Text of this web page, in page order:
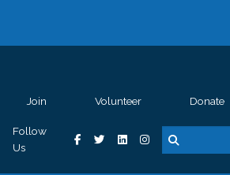
Join Volunteer Donate
Follow
Us